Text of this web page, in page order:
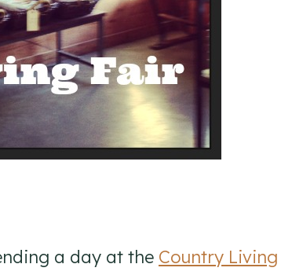
a day at the Country Living